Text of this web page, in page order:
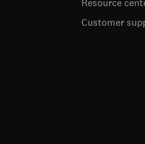
Resource
Customer